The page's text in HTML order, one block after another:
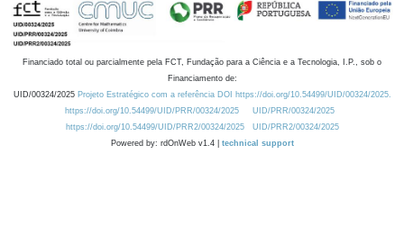
Financiado total ou parcialmente pela FCT, Fundação para a Ciência e a Tecnologia, I.P., sob o
Financiamento de:
UID/00324/2025 Projeto Estratégico com a referência DOI https://doi.org/10.54499/UID/00324/2025.
https://doi.org/10.54499/UID/PRR/00324/2025
UID/PRR/00324/2025
https://doi.org/10.54499/UID/PRR2/00324/2025
UID/PRR2/00324/2025
Powered by: rdOnWeb v1.4 | technical support